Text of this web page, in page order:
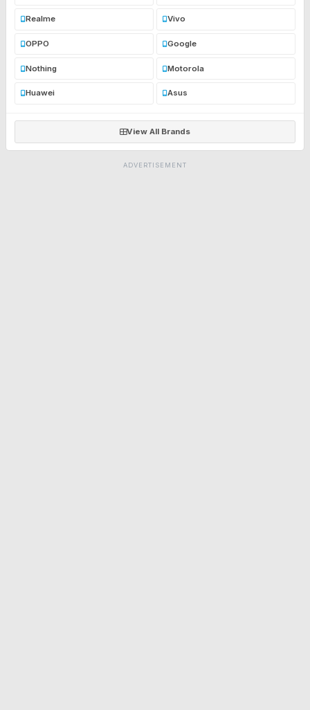
Realme Vivo
OPPO Google
Nothing Motorola
Huawei Asus
View All Brands
ADVERTISEMENT